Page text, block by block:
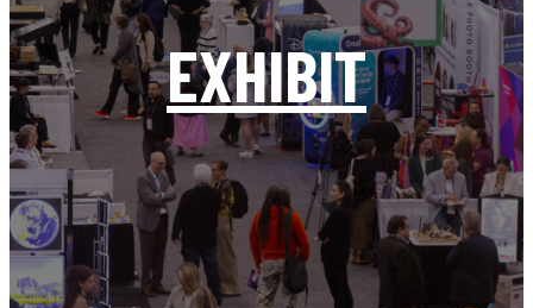
EXHIBIT